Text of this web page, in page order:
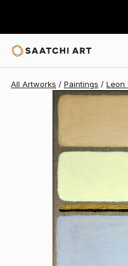
All Artworks Paintings Leon